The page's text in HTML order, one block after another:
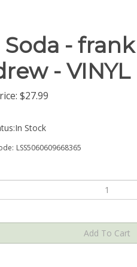
Soda -
- VINYL
$27.99
Stock
LSS5060609668365